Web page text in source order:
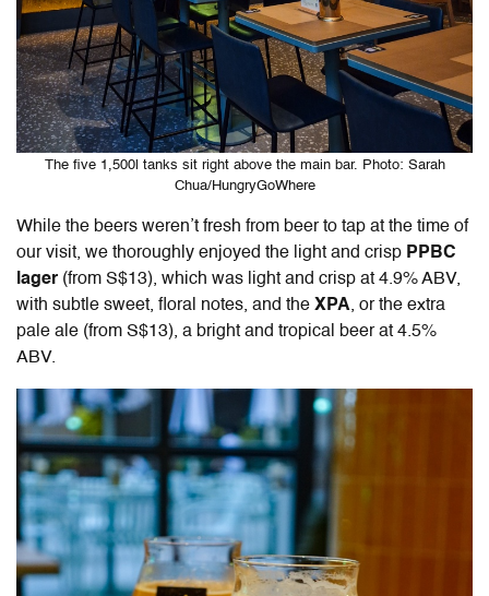
The five 1,500l tanks sit right above the main bar. Photo: Sarah
Chua/HungryGoWhere
While the beers weren’t fresh from beer to tap at the time of
our visit, we thoroughly enjoyed the light and crisp PPBC
lager (from S$13), which was light and crisp at 4.9% ABV,
with subtle sweet, floral notes, and the XPA, or the extra
pale ale (from S$13), a bright and tropical beer at 4.5%
ABV.